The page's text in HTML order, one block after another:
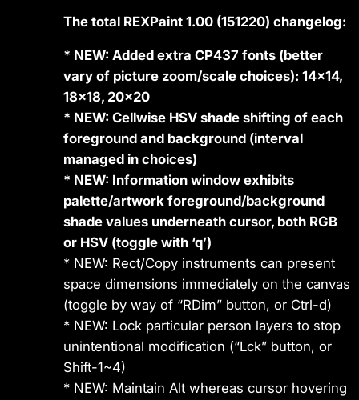
The total REXPaint 1.00 (151220) changelog:
* NEW: Added extra CP437 fonts (better
vary of picture zoom/scale choices): 14×14,
18×18, 20×20
* NEW: Cellwise HSV shade shifting of each
foreground and background (interval
managed in choices)
* NEW: Information window exhibits
palette/artwork foreground/background
shade values underneath cursor, both RGB
or HSV (toggle with ‘q’)
* NEW: Rect/Copy instruments can present
space dimensions immediately on the canvas
(toggle by way of “RDim” button, or Ctrl-d)
* NEW: Lock particular person layers to stop
unintentional modification (“Lck” button, or
Shift-1~4)
* NEW: Maintain Alt whereas cursor hovering